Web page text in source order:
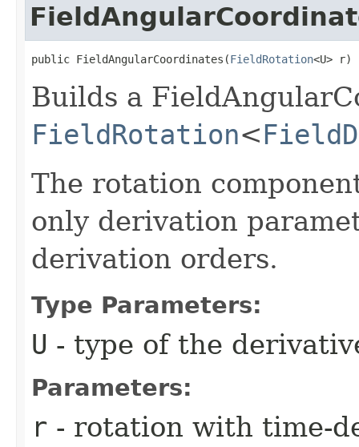
public FieldAngularCoordinates​(FieldRotation<U> r)
Builds a
FieldRotation<
The rotation
only derivation
derivation orders.
Type Parameters:
U - type of the
Parameters:
r - rotation with time-